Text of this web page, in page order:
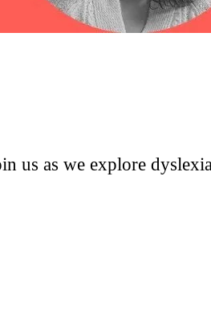
us as we explore